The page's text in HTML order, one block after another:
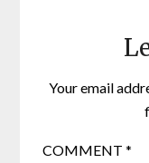
Your email
COMMENT*